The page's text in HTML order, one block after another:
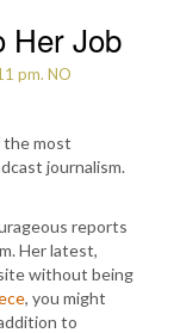
Her Job
pm. NO
the most
journalism.
reports
Her latest,
without being
, you might
to